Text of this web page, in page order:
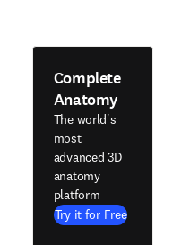
Complete
Anatomy
The world's
most
advanced 3D
anatomy
platform
Try it for Free